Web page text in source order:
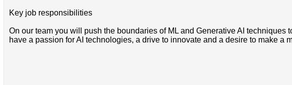
Key job responsibilities
On our team you will push the boundaries of ML and Generative AI
have a passion for AI technologies, a drive to innovate and a desire to make